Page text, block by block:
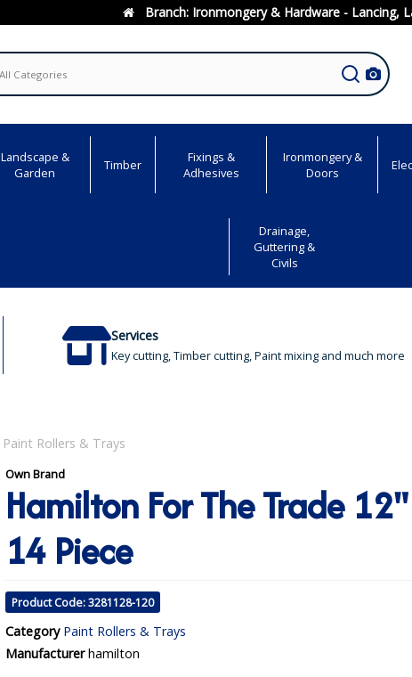
Branch: Ironmongery & Hardware - Lancing,
Landscape &
Garden
Timber
Fixings &
Adhesives
Ironmongery &
Doors
Drainage,
Guttering &
Civils
Services
Key cutting, Timber cutting, Paint mixing and much more
Paint Rollers & Trays
Own Brand
Hamilton For The Trade
14 Piece
Product Code: 3281128-120
Category Paint Rollers & Trays
Manufacturerhamilton